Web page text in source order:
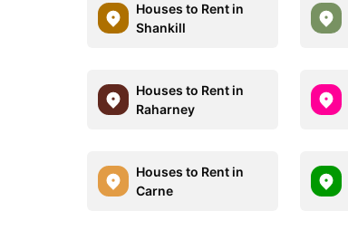
Houses to Rent in
Shankill
Houses to Rent in
Raharney
Houses to Rent in
Carne